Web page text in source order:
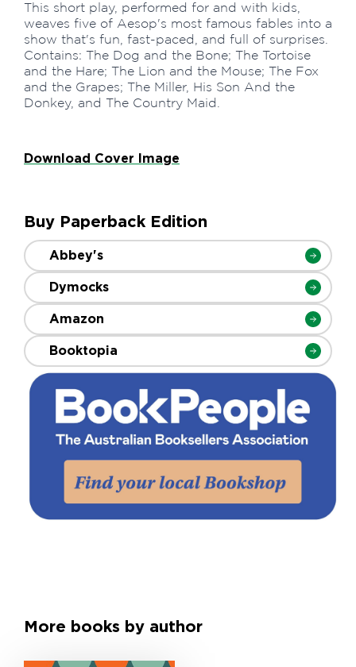
This short play, performed for and with kids,
weaves five of Aesop's most famous fables into a
show that's fun, fast-paced, and full of surprises.
Contains: The Dog and the Bone; The Tortoise
and the Hare; The Lion and the Mouse; The Fox
and the Grapes; The Miller, His Son And the
Donkey, and The Country Maid.
Download Cover Image
Buy Paperback Edition
Abbey's
Dymocks
Amazon
Booktopia
More books by author